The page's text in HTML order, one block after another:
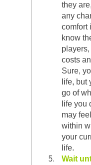
they
any
comfort
know
costs
Sure,
life, but
go of
life you
may
within
your
life.
Wait